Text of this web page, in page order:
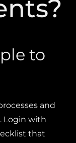
and
that
links to help
support and